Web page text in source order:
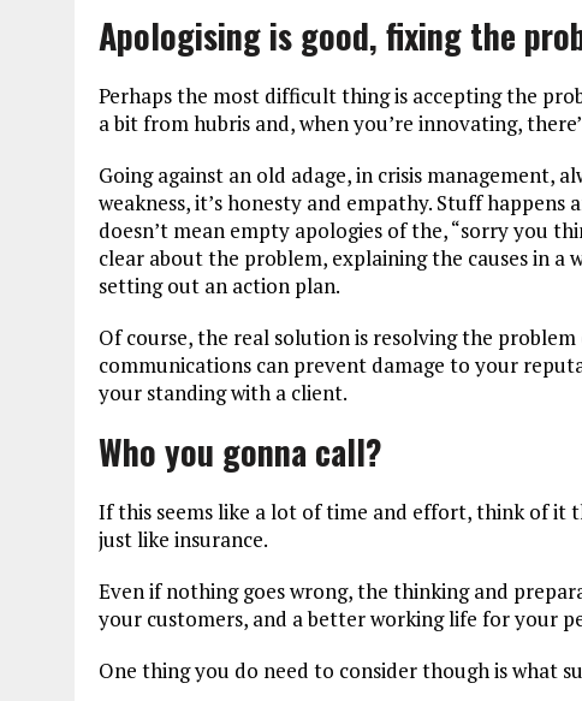
Apologising is good, fixing the
Perhaps the most difficult thing is accepting the
a bit from hubris and, when you’re innovating,
Going against an old adage, in crisis management,
weakness, it’s honesty and empathy. Stuff
doesn’t mean empty apologies of the, “sorry you
clear about the problem, explaining the causes in a
setting out an action plan.
Of course, the real solution is resolving the
communications can prevent damage to your
your standing with a client.
Who you gonna call?
If this seems like a lot of time and effort, think of it
just like insurance.
Even if nothing goes wrong, the thinking and
your customers, and a better working life for your
One thing you do need to consider though is what